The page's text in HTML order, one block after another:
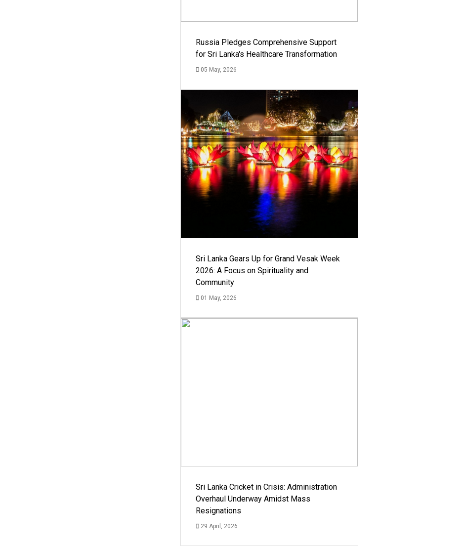
Russia Pledges Comprehensive Support
for Sri Lanka's Healthcare Transformation
05 May, 2026
Sri Lanka Gears Up for Grand Vesak Week
2026: A Focus on Spirituality and
Community
01 May, 2026
Sri Lanka Cricket in Crisis: Administration
Overhaul Underway Amidst Mass
Resignations
29 April, 2026